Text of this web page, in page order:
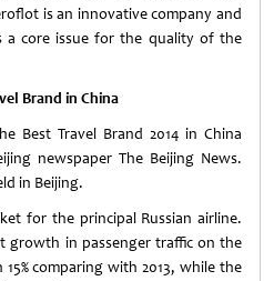
is an innovative company and
a core issue for the quality of the
Brand in China
Best Travel Brand 2014 in China
newspaper The Beijing News.
in Beijing.
for the principal Russian airline.
growth in passenger traffic on the
comparing with 2013, while the